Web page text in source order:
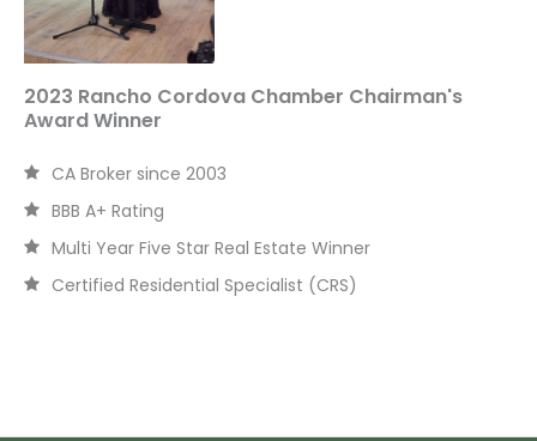
2023 Rancho Cordova Chamber Chairman's
Award Winner
CA Broker since 2003
BBB A+ Rating
Multi Year Five Star Real Estate Winner
Certified Residential Specialist (CRS)